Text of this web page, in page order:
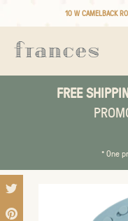
10 W CAMELBACK
FREE
* One